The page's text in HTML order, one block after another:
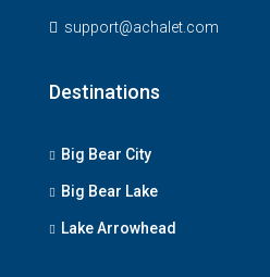
support@achalet.com
Destinations
Big Bear City
Big Bear Lake
Lake Arrowhead